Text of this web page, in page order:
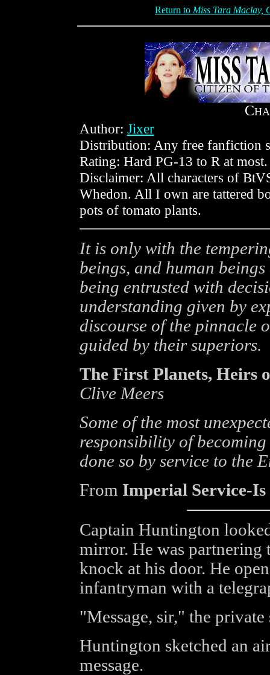
Return to Miss Tara Maclay,
C
Author: Jixer
Distribution: Any free fanfiction
Rating: Hard PG-13 to R at most.
Disclaimer: All characters of
Whedon. All I own are tattered
pots of tomato plants.
It is only with the
beings, and human
being entrusted with
understanding given by
discourse of the pinnacle
guided by their superiors.
The First Planets, Heirs
Clive Meers
Some of the most
responsibility of
done so by service to the
From Imperial Service-
Captain Huntington
mirror. He was partnering
knock at his door. He
infantryman with a
"Message, sir," the
Huntington sketched an
message.